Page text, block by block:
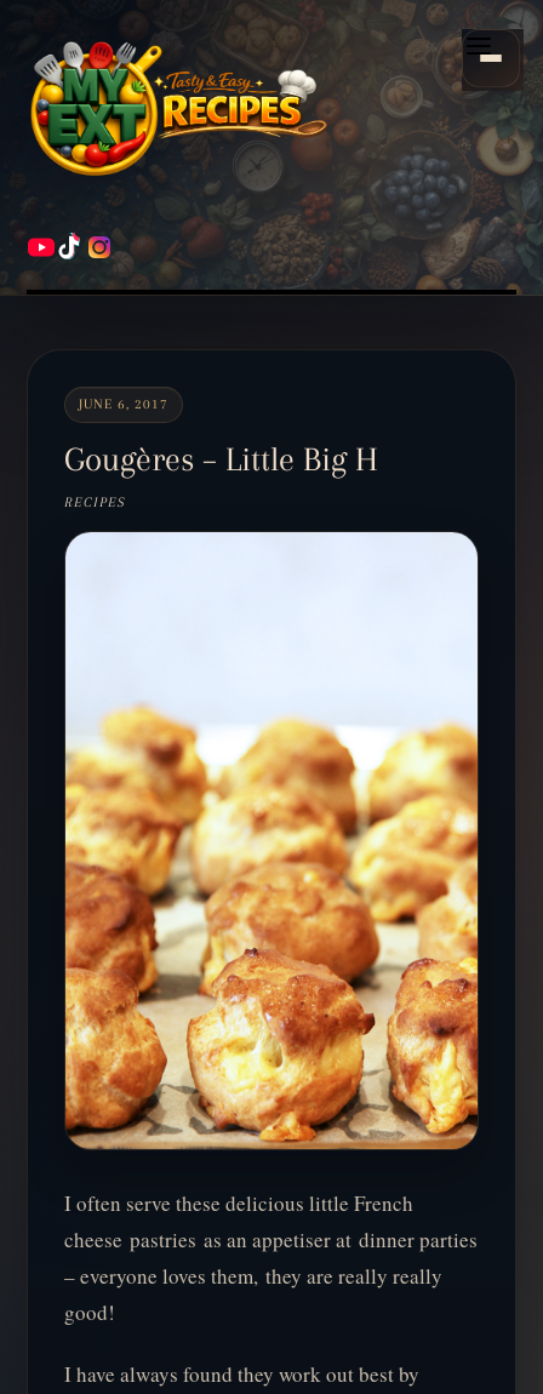
Menu
HOME
Scroll
down
to
content
JUNE 6, 2017
Gougères – Little Big H
RECIPES
I often serve these delicious little French
cheese pastries as an appetiser at dinner parties
– everyone loves them, they are really really
good!
I have always found they work out best by